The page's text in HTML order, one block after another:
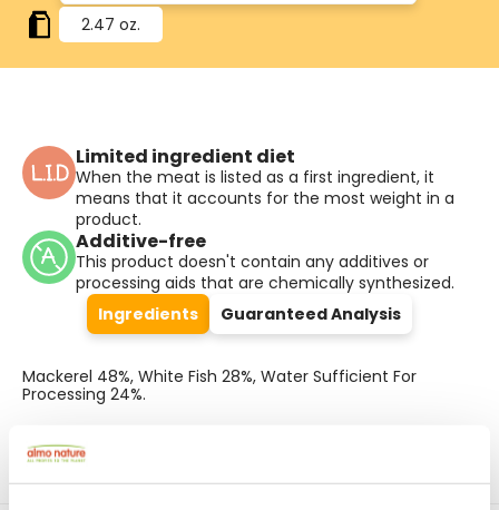
2.47 oz.
Limited ingredient diet
When the meat is listed as a first ingredient, it
means that it accounts for the most weight in a
product.
Additive-free
This product doesn't contain any additives or
processing aids that are chemically synthesized.
Ingredients
Guaranteed Analysis
Mackerel 48%, White Fish 28%, Water Sufficient For
Processing 24%.